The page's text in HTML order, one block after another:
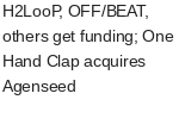
H2LooP, OFF/BEAT,
others get funding; One
Hand Clap acquires
Agenseed